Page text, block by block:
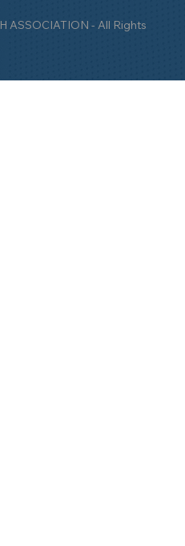
ASSOCIATION - All Rights